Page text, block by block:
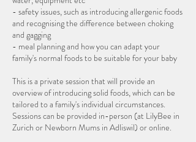
- safety issues, such as introducing allergenic foods
and recognising the difference between choking
and gagging
- meal planning and how you can adapt your
family's normal foods to be suitable for your baby
This is a private session that will provide an
overview of introducing solid foods, which can be
tailored to a family's individual circumstances.
Sessions can be provided in-person (at LilyBee in
Zurich or Newborn Mums in Adliswil) or online.